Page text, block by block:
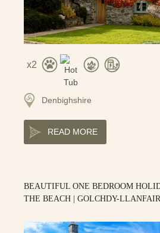
2
Denbighshire
READ MORE
BEAUTIFUL ONE BEDROOM
THE BEACH | GOLCHDY-LLANFAIR